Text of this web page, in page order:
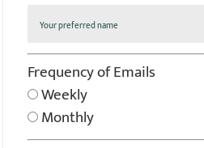
Frequency of Emails
Weekly
Monthly